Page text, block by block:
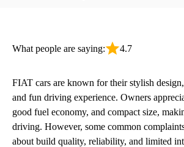
What people are saying: 4.7
FIAT cars are known for their stylish
and fun driving experience. Owners
good fuel economy, and compact size,
driving. However, some common
about build quality, reliability, and limited